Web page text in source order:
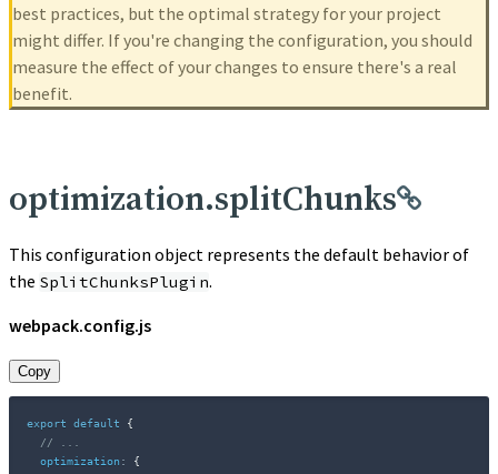
best practices, but the optimal strategy for your project
might differ. If you're changing the configuration, you should
measure the effect of your changes to ensure there's a real
benefit.
optimization.splitChunks
This configuration object represents the default behavior of
the SplitChunksPlugin.
webpack.config.js
Copy
export default
{
// ...
optimization :
{